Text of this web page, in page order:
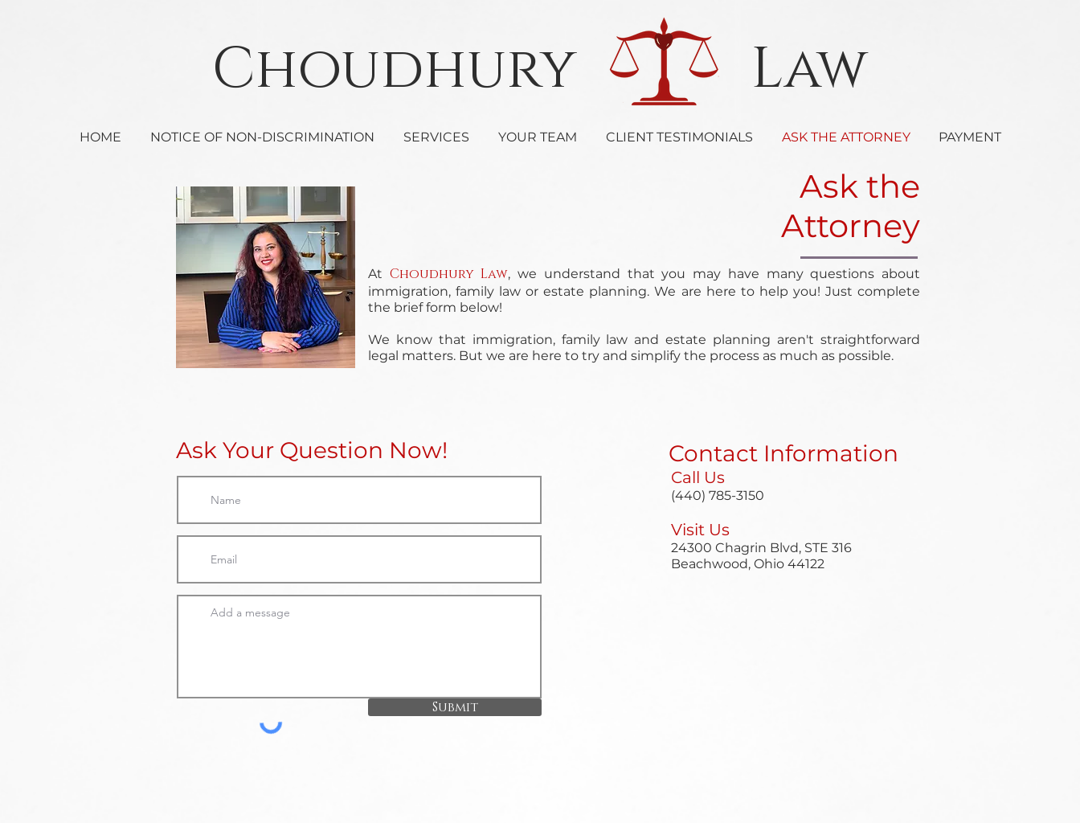
Choudhury Law
HOME NOTICE OF NON-DISCRIMINATION SERVICES YOUR TEAM CLIENT TESTIMONIALS ASK THE ATTORNEY PAYMENT
Ask the
Attorney
At Choudhury Law, we understand that you may have many questions about
immigration, family law or estate planning. We are here to help you! Just complete
the brief form below!
We know that immigration, family law and estate planning aren't straightforward
legal matters. But we are here to try and simplify the process as much as possible.
Ask Your Question Now!
Submit
Contact Information
Call Us
(440) 785-3150
Visit Us
24300 Chagrin Blvd, STE 316
Beachwood, Ohio 44122